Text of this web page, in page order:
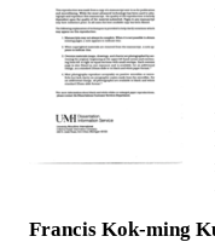
Francis Kok-ming